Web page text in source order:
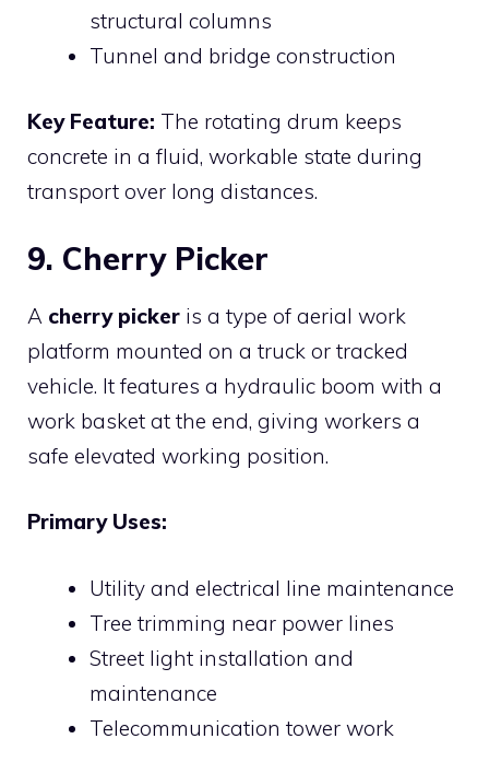
structural columns
Tunnel and bridge construction
Key Feature: The rotating drum keeps
concrete in a fluid, workable state during
transport over long distances.
9. Cherry Picker
A cherry picker is a type of aerial work
platform mounted on a truck or tracked
vehicle. It features a hydraulic boom with a
work basket at the end, giving workers a
safe elevated working position.
Primary Uses:
Utility and electrical line maintenance
Tree trimming near power lines
Street light installation and
maintenance
Telecommunication tower work